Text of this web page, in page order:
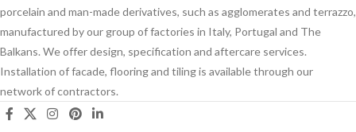
porcelain and man-made derivatives, such as agglomerates and terrazzo,
manufactured by our group of factories in Italy, Portugal and The
Balkans. We offer design, specification and aftercare services.
Installation of facade, flooring and tiling is available through our
network of contractors.